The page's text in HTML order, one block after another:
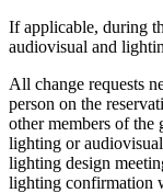
If applicable, during
audiovisual and
All change requests
person on the
other members of the
lighting or
lighting design
lighting confirmation